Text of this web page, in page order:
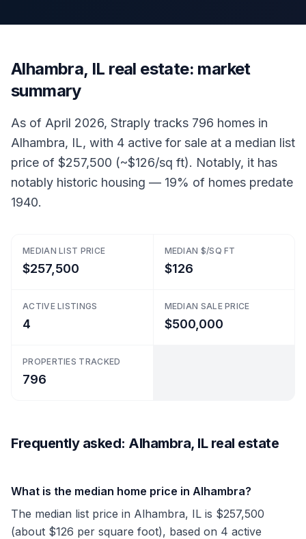
Alhambra, IL real estate: market
summary
As of April 2026, Straply tracks 796 homes in
Alhambra, IL, with 4 active for sale at a median list
price of $257,500 (~$126/sq ft). Notably, it has
notably historic housing — 19% of homes predate
1940.
MEDIAN LIST PRICE
$257,500
MEDIAN $/SQ FT
$126
ACTIVE LISTINGS
4
MEDIAN SALE PRICE
$500,000
PROPERTIES TRACKED
796
Frequently asked: Alhambra, IL real estate
What is the median home price in Alhambra?
The median list price in Alhambra, IL is $257,500
(about $126 per square foot), based on 4 active